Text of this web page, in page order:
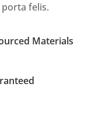
felis.
Materials